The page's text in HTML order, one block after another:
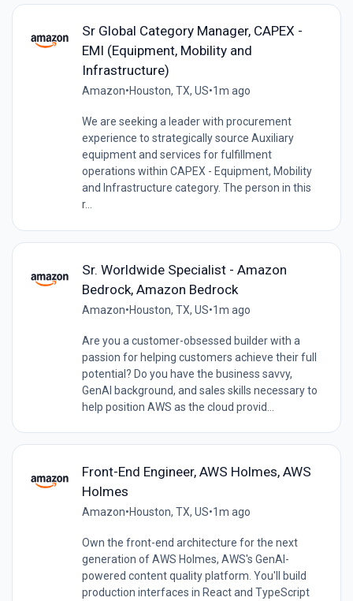
Sr Global Category Manager, CAPEX -
EMI (Equipment, Mobility and
Infrastructure)
Amazon•Houston, TX, US•1m ago
We are seeking a leader with procurement
experience to strategically source Auxiliary
equipment and services for fulfillment
operations within CAPEX - Equipment, Mobility
and Infrastructure category. The person in this
r...
Sr. Worldwide Specialist - Amazon
Bedrock, Amazon Bedrock
Amazon•Houston, TX, US•1m ago
Are you a customer-obsessed builder with a
passion for helping customers achieve their full
potential? Do you have the business savvy,
GenAI background, and sales skills necessary to
help position AWS as the cloud provid...
Front-End Engineer, AWS Holmes, AWS
Holmes
Amazon•Houston, TX, US•1m ago
Own the front-end architecture for the next
generation of AWS Holmes, AWS's GenAI-
powered content quality platform. You'll build
production interfaces in React and TypeScript